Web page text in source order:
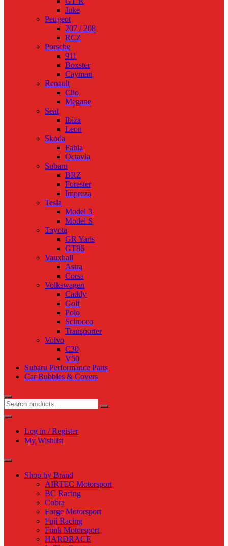
Juke
Peugeot
207 / 208
RCZ
Porsche
911
Boxster
Cayman
Renault
Clio
Megane
Seat
Ibiza
Leon
Skoda
Fabia
Octavia
Subaru
BRZ
Forester
Impreza
Tesla
Model 3
Model S
Toyota
GR Yaris
GT86
Vauxhall
Astra
Corsa
Volkswagen
Caddy
Golf
Polo
Scirocco
Transporter
Volvo
C30
V50
Subaru Performance Parts
Car Bubbles & Covers
Log in / Register
My Wishlist
Shop by Brand
AIRTEC Motorsport
BC Racing
Cobra
Forge Motorsport
Fuji Racing
Funk Motorsport
HARDRACE